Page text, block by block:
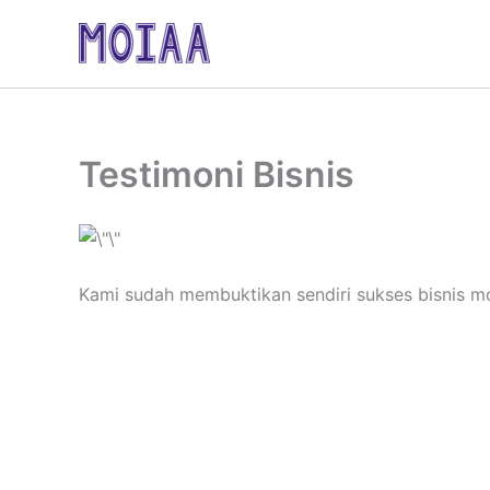
Testimoni Bisnis
Kami sudah membuktikan sendiri sukses bisnis